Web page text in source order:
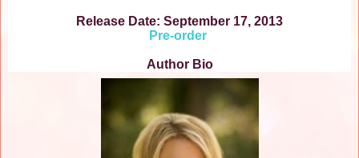
Release Date: September 17, 2013
Pre-order
Author Bio